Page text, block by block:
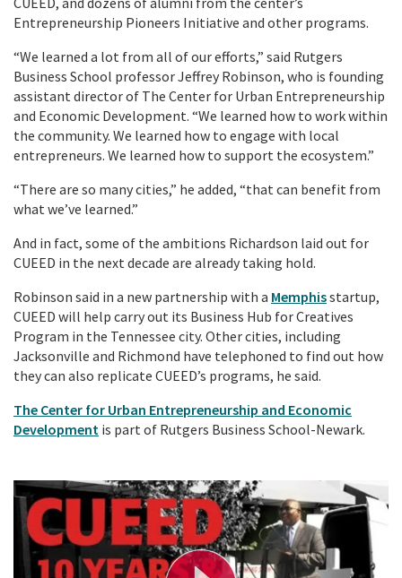
Entrepreneurship Pioneers Initiative and other programs.
“We learned a lot from all of our efforts,” said Rutgers
Business School professor Jeffrey Robinson, who is founding
assistant director of The Center for Urban Entrepreneurship
and Economic Development. “We learned how to work within
the community. We learned how to engage with local
entrepreneurs. We learned how to support the ecosystem.”
“There are so many cities,” he added, “that can benefit from
what we’ve learned.”
And in fact, some of the ambitions Richardson laid out for
CUEED in the next decade are already taking hold.
Robinson said in a new partnership with a Memphisstartup,
CUEED will help carry out its Business Hub for Creatives
Program in the Tennessee city. Other cities, including
Jacksonville and Richmond have telephoned to find out how
they can also replicate CUEED’s programs, he said.
The Center for Urban Entrepreneurship and Economic
Development is part of Rutgers Business School-Newark.
P